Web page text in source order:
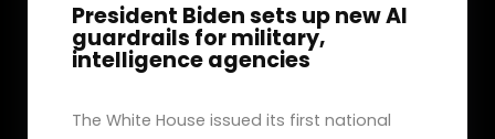
President Biden sets up new AI
guardrails for military,
intelligence agencies
The White House issued its first national